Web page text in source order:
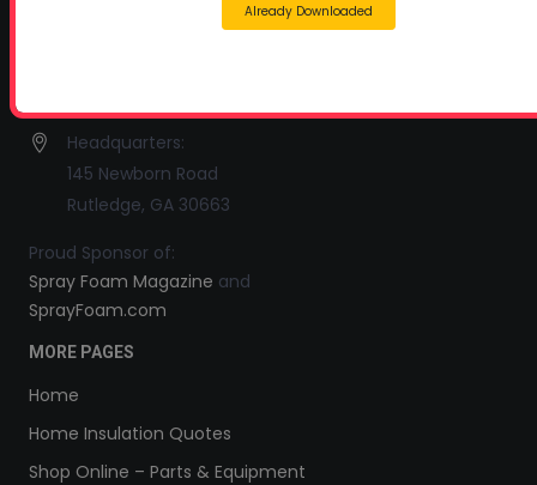
Profoam Corporation – Professional Spray Rigs
Headquarters:
145 Newborn Road
Rutledge, GA 30663
Proud Sponsor of:
Spray Foam Magazine and
SprayFoam.com
MORE PAGES
Home
Home Insulation Quotes
Shop Online – Parts & Equipment
Already Downloaded